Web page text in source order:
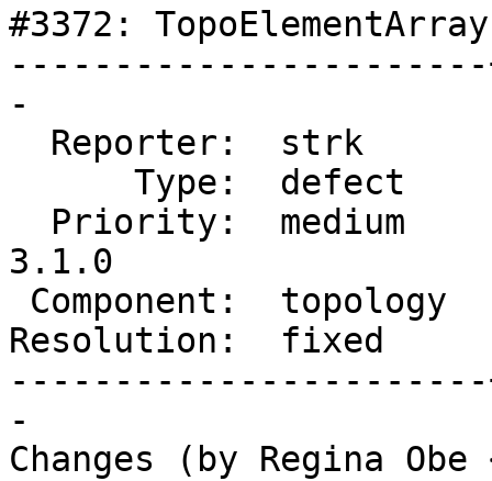
#3372:
-
3.1.0
Resolution:  fixed
-
Changes (by Regina Obe